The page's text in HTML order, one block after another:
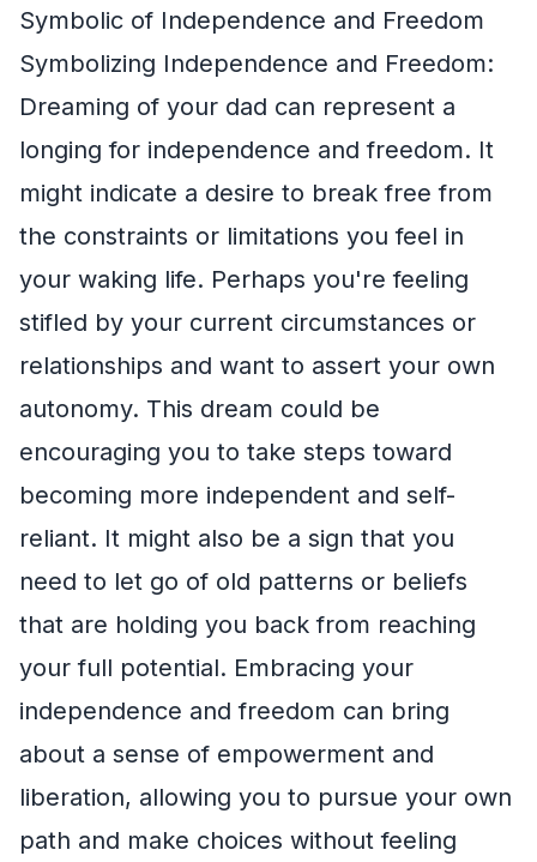
Symbolic of Independence and Freedom
Symbolizing Independence and Freedom:
Dreaming of your dad can represent a
longing for independence and freedom. It
might indicate a desire to break free from
the constraints or limitations you feel in
your waking life. Perhaps you're feeling
stifled by your current circumstances or
relationships and want to assert your own
autonomy. This dream could be
encouraging you to take steps toward
becoming more independent and self-
reliant. It might also be a sign that you
need to let go of old patterns or beliefs
that are holding you back from reaching
your full potential. Embracing your
independence and freedom can bring
about a sense of empowerment and
liberation, allowing you to pursue your own
path and make choices without feeling